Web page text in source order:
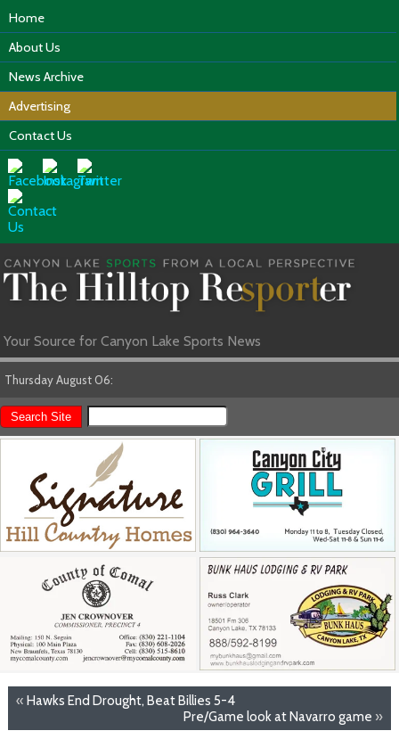
Home
About Us
News Archive
Advertising
Contact Us
Your Source for Canyon Lake Sports News
Thursday August 06:
« Hawks End Drought, Beat Billies 5-4
Pre/Game look at Navarro game »